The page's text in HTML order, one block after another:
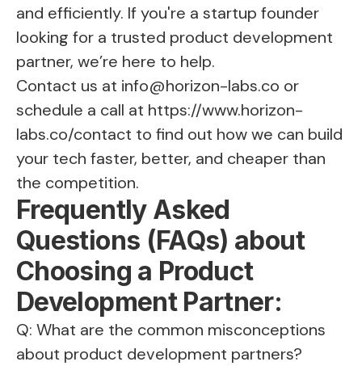
and efficiently. If you're a startup founder
looking for a trusted product development
partner, we’re here to help.
Contact us at info@horizon-labs.co or
schedule a call at https://www.horizon-
labs.co/contact to find out how we can build
your tech faster, better, and cheaper than
the competition.
Frequently Asked
Questions (FAQs) about
Choosing a Product
Development Partner:
Q: What are the common misconceptions
about product development partners?